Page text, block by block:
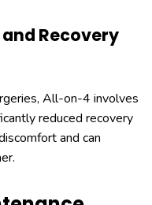
Recovery
All-on-4 involves
reduced recovery
and can